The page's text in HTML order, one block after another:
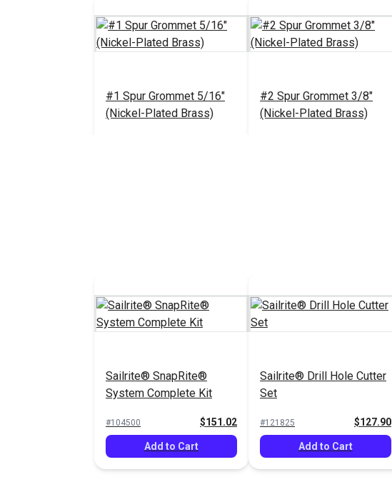
#1 Spur Grommet 5/16"
(Nickel-Plated Brass)
#2 Spur Grommet 3/8"
(Nickel-Plated Brass)
Sailrite® SnapRite®
System Complete Kit
#104500 $151.02
Add to Cart
Sailrite® Drill Hole Cutter
Set
#121825 $127.90
Add to Cart